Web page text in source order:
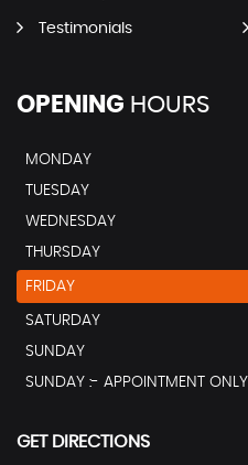
Testimonials
OPENING HOURS
MONDAY
TUESDAY
WEDNESDAY
THURSDAY
FRIDAY
SATURDAY
SUNDAY
SUNDAY :- APPOINTMENT ONLY
GET DIRECTIONS